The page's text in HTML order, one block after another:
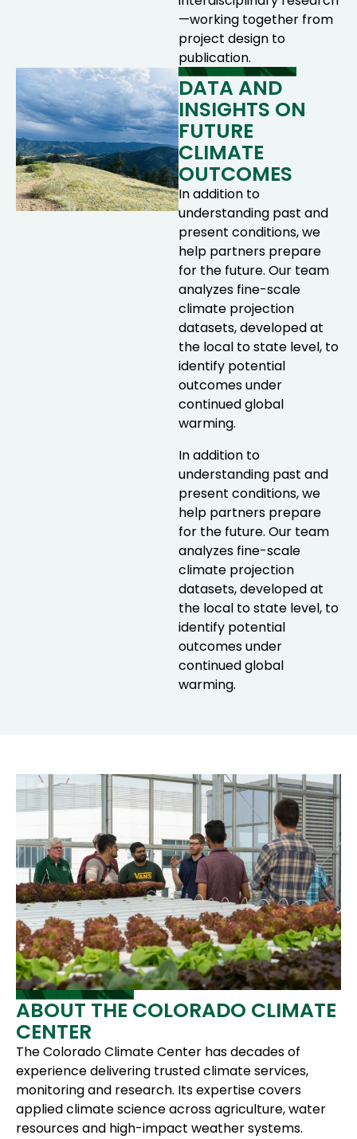
—working together from
project design to
publication.
DATA AND
INSIGHTS ON
FUTURE
CLIMATE
OUTCOMES
In addition to
understanding past and
present conditions, we
help partners prepare
for the future. Our team
analyzes fine-scale
climate projection
datasets, developed at
the local to state level, to
identify potential
outcomes under
continued global
warming.
In addition to
understanding past and
present conditions, we
help partners prepare
for the future. Our team
analyzes fine-scale
climate projection
datasets, developed at
the local to state level, to
identify potential
outcomes under
continued global
warming.
ABOUT THE COLORADO CLIMATE
CENTER
The Colorado Climate Center has decades of
experience delivering trusted climate services,
monitoring and research. Its expertise covers
applied climate science across agriculture, water
resources and high-impact weather systems.